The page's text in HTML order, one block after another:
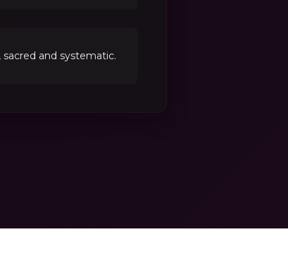
and systematic.